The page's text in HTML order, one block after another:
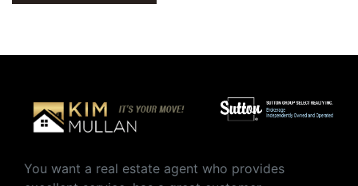
You want a real estate agent who provides